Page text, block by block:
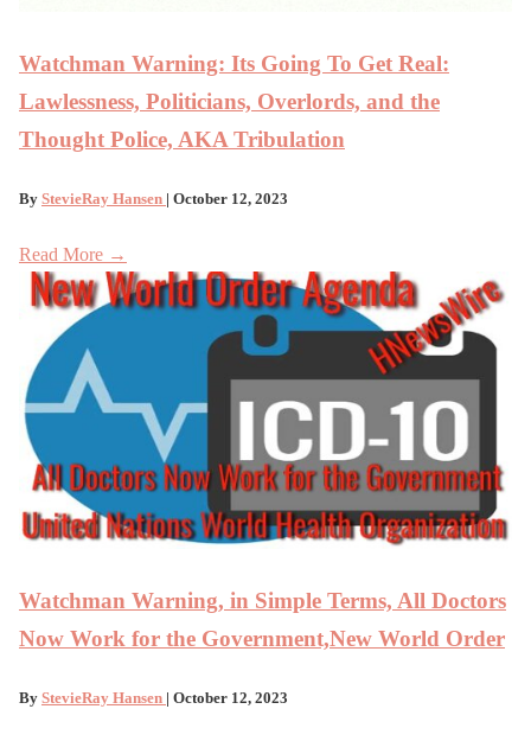
Watchman Warning: Its Going To Get Real:
Lawlessness, Politicians, Overlords, and the
Thought Police, AKA Tribulation
By StevieRay Hansen | October 12, 2023
Read More →
Watchman Warning, in Simple Terms, All Doctors
Now Work for the Government,New World Order
By StevieRay Hansen | October 12, 2023